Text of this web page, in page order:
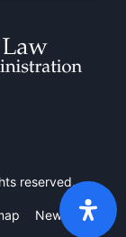
reserved.
News